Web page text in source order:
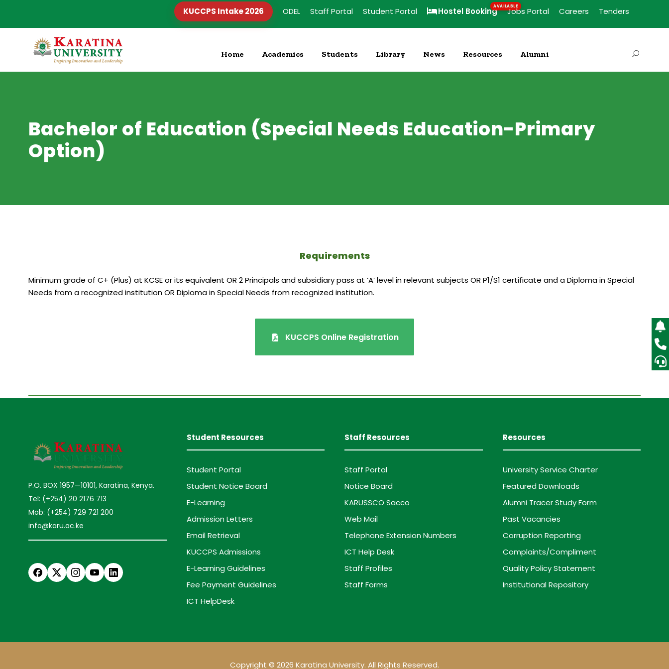
KUCCPS Intake 2026 ODEL Staff Portal Student Portal Hostel Booking Jobs Portal Careers Tenders
Home Academics Students Library News Resources Alumni
Bachelor of Education (Special Needs Education-Primary
Option)
Requirements
Minimum grade of C+ (Plus) at KCSE or its equivalent OR 2 Principals and subsidiary pass at ‘A’ level in relevant subjects OR P1/S1 certificate and a Diploma in Special
Needs from a recognized institution OR Diploma in Special Needs from recognized institution.
KUCCPS Online Registration
P.O. BOX 1957—10101, Karatina, Kenya.
Tel: (+254) 20 2176 713
Mob: (+254) 729 721 200
info@karu.ac.ke
Student Resources
Student Portal
Student Notice Board
E-Learning
Admission Letters
Email Retrieval
KUCCPS Admissions
E-Learning Guidelines
Fee Payment Guidelines
ICT HelpDesk
Staff Resources
Staff Portal
Notice Board
KARUSSCO Sacco
Web Mail
Telephone Extension Numbers
ICT Help Desk
Staff Profiles
Staff Forms
Resources
University Service Charter
Featured Downloads
Alumni Tracer Study Form
Past Vacancies
Corruption Reporting
Complaints/Compliment
Quality Policy Statement
Institutional Repository
Copyright © 2026 Karatina University. All Rights Reserved.